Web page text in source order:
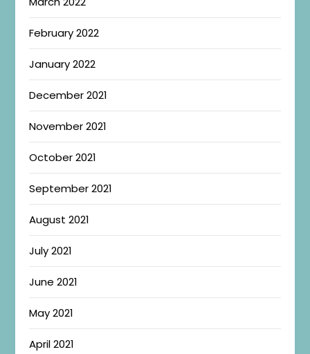
February 2022
January 2022
December 2021
November 2021
October 2021
September 2021
August 2021
July 2021
June 2021
May 2021
April 2021